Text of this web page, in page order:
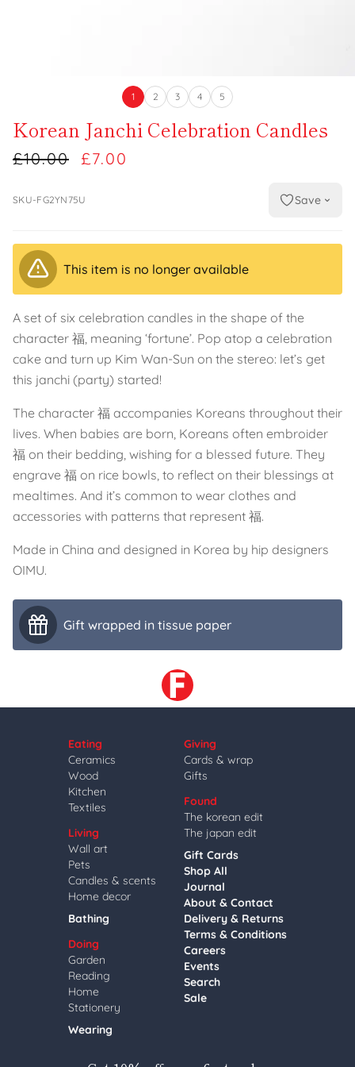
1 2 3 4 5
Korean Janchi Celebration Candles
£10.00 £7.00
SKU-FG2YN75U Save
This item is no longer available
A set of six celebration candles in the shape of the
character 福, meaning ‘fortune’. Pop atop a celebration
cake and turn up Kim Wan-Sun on the stereo: let’s get
this janchi (party) started!
The character 福 accompanies Koreans throughout their
lives. When babies are born, Koreans often embroider
福 on their bedding, wishing for a blessed future. They
engrave 福 on rice bowls, to reflect on their blessings at
mealtimes. And it’s common to wear clothes and
accessories with patterns that represent 福.
Made in China and designed in Korea by hip designers
OIMU.
Gift wrapped in tissue paper
Eating
Ceramics
Wood
Kitchen
Textiles
Living
Wall art
Pets
Candles & scents
Home decor
Bathing
Doing
Garden
Reading
Home
Stationery
Wearing
Giving
Cards & wrap
Gifts
Found
The korean edit
The japan edit
Gift Cards
Shop All
Journal
About & Contact
Delivery & Returns
Terms & Conditions
Careers
Events
Search
Sale